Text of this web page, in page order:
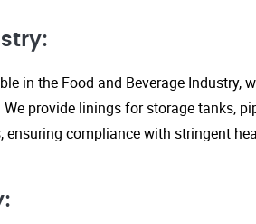
in the Food and Beverage Industry,
provide linings for storage tanks,
compliance with stringent